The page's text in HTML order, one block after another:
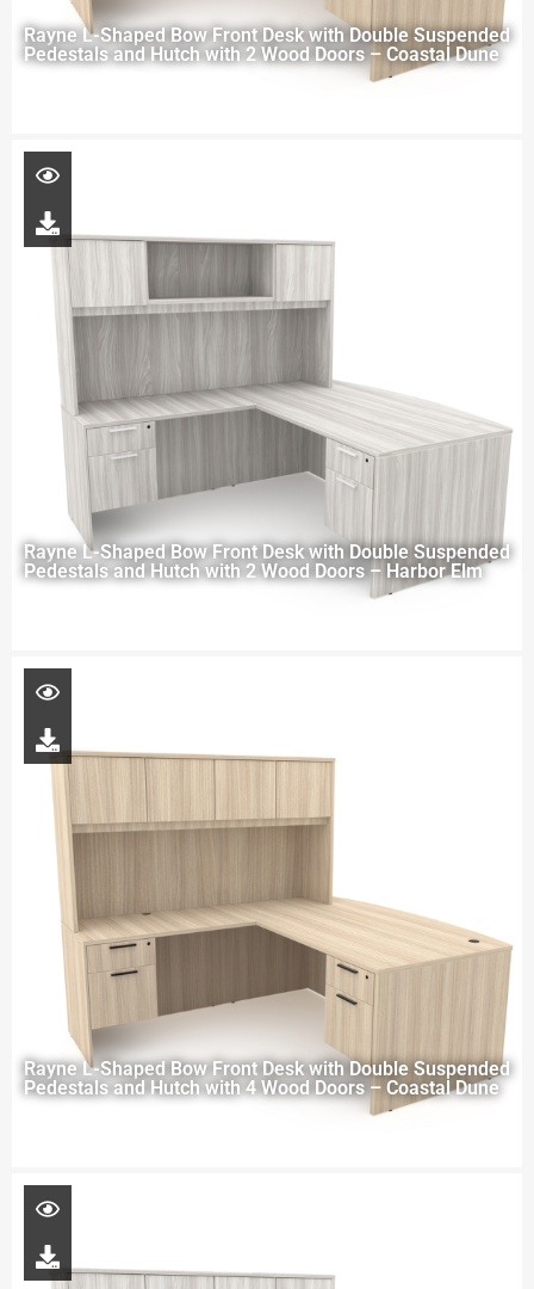
Rayne L-Shaped Bow Front Desk with Double Suspended
Pedestals and Hutch with 2 Wood Doors – Coastal Dune
Rayne L-Shaped Bow Front Desk with Double Suspended
Pedestals and Hutch with 2 Wood Doors – Harbor Elm
Rayne L-Shaped Bow Front Desk with Double Suspended
Pedestals and Hutch with 4 Wood Doors – Coastal Dune